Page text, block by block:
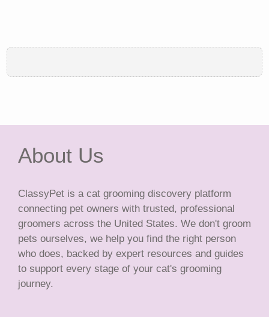
About Us
ClassyPet is a cat grooming discovery platform
connecting pet owners with trusted, professional
groomers across the United States. We don't groom
pets ourselves, we help you find the right person
who does, backed by expert resources and guides
to support every stage of your cat's grooming
journey.